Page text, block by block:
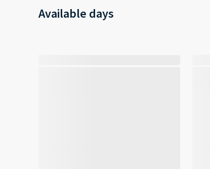
Available days